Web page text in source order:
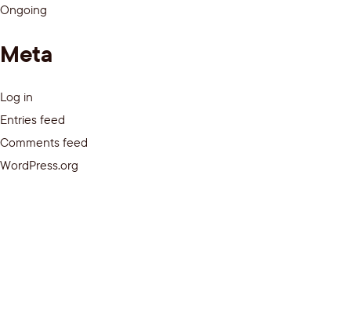
Ongoing
Meta
Log in
Entries feed
Comments feed
WordPress.org